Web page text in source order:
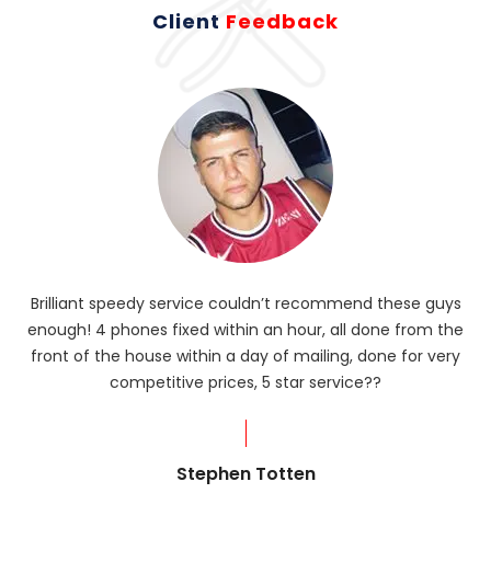
Client Feedback
Brilliant speedy service couldn’t recommend these guys
enough! 4 phones fixed within an hour, all done from the
front of the house within a day of mailing, done for very
competitive prices, 5 star service??
Stephen Totten